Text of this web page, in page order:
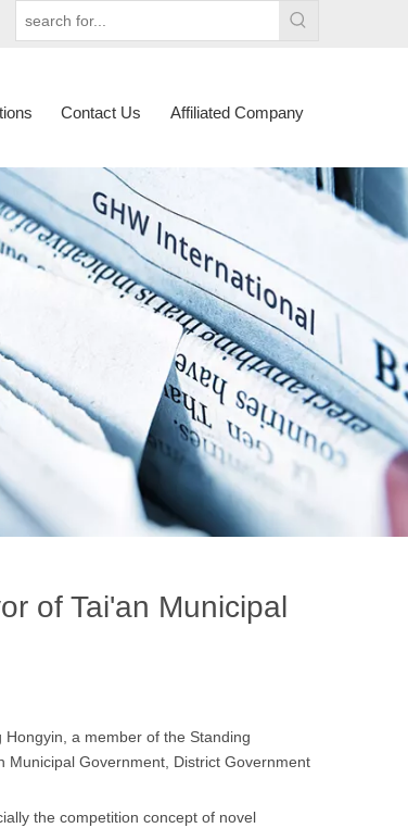
Contact Us Affiliated Company
of Tai'an Municipal
a member of the Standing
Municipal Government, District Government
the competition concept of novel